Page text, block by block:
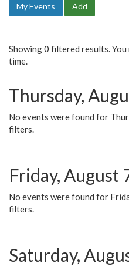
My Events Add
Showing 0 filtered results. You
time.
Thursday,
No events were found for
filters.
Friday, August
No events were found for
filters.
Saturday,